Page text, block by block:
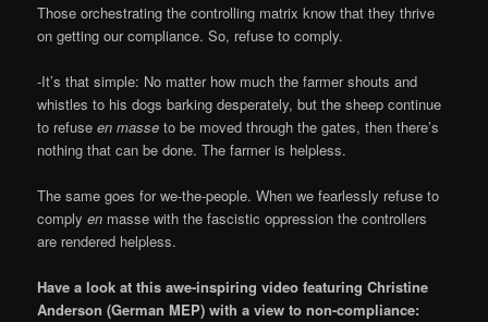
Those orchestrating the controlling matrix know that they thrive
on getting our compliance. So, refuse to comply.
-It’s that simple: No matter how much the farmer shouts and
whistles to his dogs barking desperately, but the sheep continue
to refuseen masse to be moved through the gates, then there’s
nothing that can be done. The farmer is helpless.
The same goes for we-the-people. When we fearlessly refuse to
complyen masse with the fascistic oppression the controllers
are rendered helpless.
Have a look at this awe-inspiring video featuring Christine
Anderson (German MEP) with a view to non-compliance: